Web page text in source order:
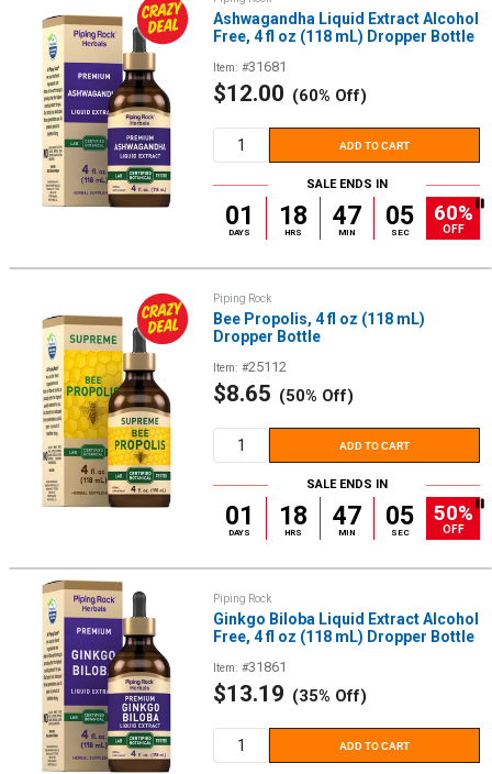
Ashwagandha Liquid Extract Alcohol
Free, 4 fl oz (118 mL) Dropper Bottle
Item: #31681
Sale
$12.00 (60% Off)
ADD TO CART
SALE ENDS IN
01
DAYS
18
HRS
47
MIN
05
SEC
60%
OFF
Piping Rock
Bee Propolis, 4 fl oz (118 mL)
Dropper Bottle
Item: #25112
Sale
$8.65 (50% Off)
ADD TO CART
SALE ENDS IN
01
DAYS
18
HRS
47
MIN
05
SEC
50%
OFF
Piping Rock
Ginkgo Biloba Liquid Extract Alcohol
Free, 4 fl oz (118 mL) Dropper Bottle
Item: #31861
Sale
$13.19 (35% Off)
ADD TO CART